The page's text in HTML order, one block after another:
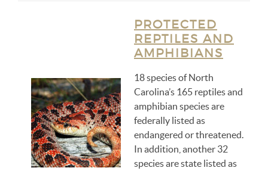
PROTECTED
REPTILES AND
AMPHIBIANS
18 species of North
Carolina’s 165 reptiles and
amphibian species are
federally listed as
endangered or threatened.
In addition, another 32
species are state listed as